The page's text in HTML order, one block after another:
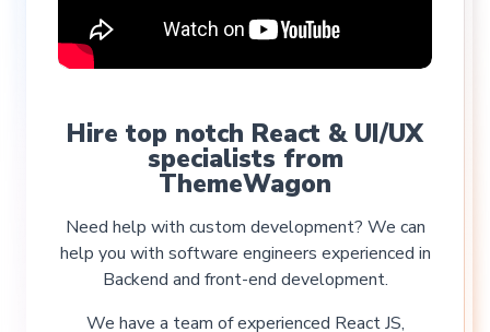
Hire top notch React & UI/UX
specialists from
ThemeWagon
Need help with custom development? We can
help you with software engineers experienced in
Backend and front-end development.
We have a team of experienced React JS,